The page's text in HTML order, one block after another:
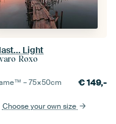
Light
Roxo
–75×50cm €149,-
Choose your own size